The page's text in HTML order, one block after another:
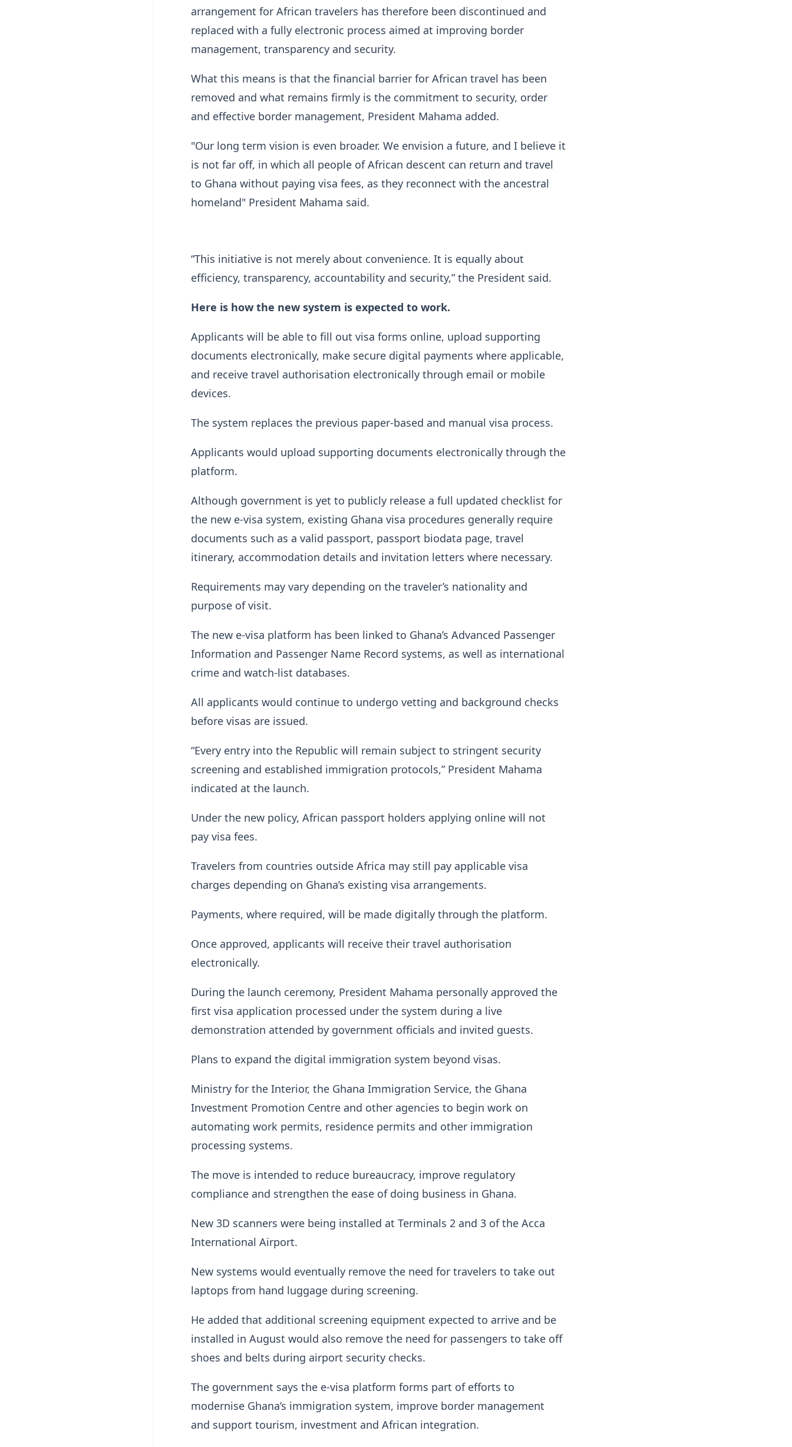
arrangement for African travelers has therefore been discontinued and
replaced with a fully electronic process aimed at improving border
management, transparency and security.
What this means is that the financial barrier for African travel has been
removed and what remains firmly is the commitment to security, order
and effective border management, President Mahama added.
"Our long term vision is even broader. We envision a future, and I believe it
is not far off, in which all people of African descent can return and travel
to Ghana without paying visa fees, as they reconnect with the ancestral
homeland" President Mahama said.
“This initiative is not merely about convenience. It is equally about
efficiency, transparency, accountability and security,” the President said.
Here is how the new system is expected to work.
Applicants will be able to fill out visa forms online, upload supporting
documents electronically, make secure digital payments where applicable,
and receive travel authorisation electronically through email or mobile
devices.
The system replaces the previous paper-based and manual visa process.
Applicants would upload supporting documents electronically through the
platform.
Although government is yet to publicly release a full updated checklist for
the new e-visa system, existing Ghana visa procedures generally require
documents such as a valid passport, passport biodata page, travel
itinerary, accommodation details and invitation letters where necessary.
Requirements may vary depending on the traveler’s nationality and
purpose of visit.
The new e-visa platform has been linked to Ghana’s Advanced Passenger
Information and Passenger Name Record systems, as well as international
crime and watch-list databases.
All applicants would continue to undergo vetting and background checks
before visas are issued.
“Every entry into the Republic will remain subject to stringent security
screening and established immigration protocols,” President Mahama
indicated at the launch.
Under the new policy, African passport holders applying online will not
pay visa fees.
Travelers from countries outside Africa may still pay applicable visa
charges depending on Ghana’s existing visa arrangements.
Payments, where required, will be made digitally through the platform.
Once approved, applicants will receive their travel authorisation
electronically.
During the launch ceremony, President Mahama personally approved the
first visa application processed under the system during a live
demonstration attended by government officials and invited guests.
Plans to expand the digital immigration system beyond visas.
Ministry for the Interior, the Ghana Immigration Service, the Ghana
Investment Promotion Centre and other agencies to begin work on
automating work permits, residence permits and other immigration
processing systems.
The move is intended to reduce bureaucracy, improve regulatory
compliance and strengthen the ease of doing business in Ghana.
New 3D scanners were being installed at Terminals 2 and 3 of the Acca
International Airport.
New systems would eventually remove the need for travelers to take out
laptops from hand luggage during screening.
He added that additional screening equipment expected to arrive and be
installed in August would also remove the need for passengers to take off
shoes and belts during airport security checks.
The government says the e-visa platform forms part of efforts to
modernise Ghana’s immigration system, improve border management
and support tourism, investment and African integration.